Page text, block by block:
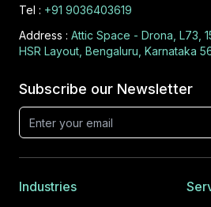
Tel : +91 9036403619
Address : Attic Space - Drona, L73,
HSR Layout, Bengaluru, Karnataka
Subscribe our Newsletter
Industries